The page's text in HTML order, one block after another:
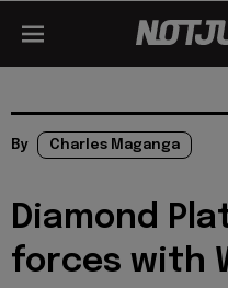
By Charles Maganga
Diamond
forces with